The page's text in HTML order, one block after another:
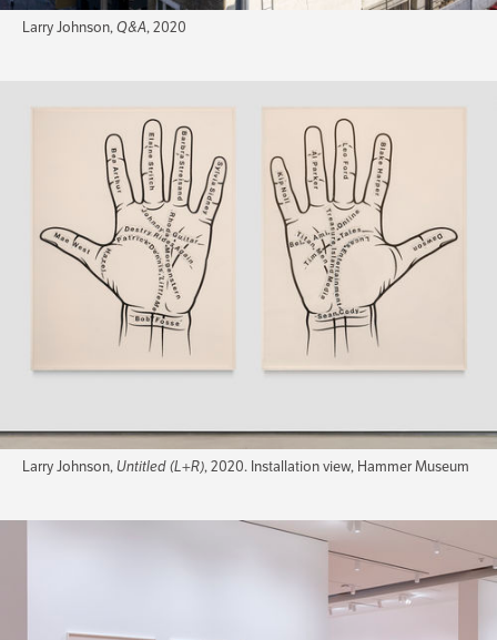
Larry Johnson,Q&A, 2020
Larry Johnson,Untitled (L+R), 2020. Installation view, Hammer Museum